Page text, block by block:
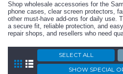
Shop wholesale accessories for the
phone cases, clear screen protectors,
other must-have add-ons for daily use.
a secure fit, reliable protection, and
repair shops, and resellers who need